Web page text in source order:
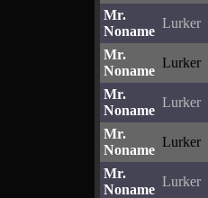
Mr.
Noname
Lurker
Mr.
Noname
Lurker
Mr.
Noname
Lurker
Mr.
Noname
Lurker
Mr.
Noname
Lurker